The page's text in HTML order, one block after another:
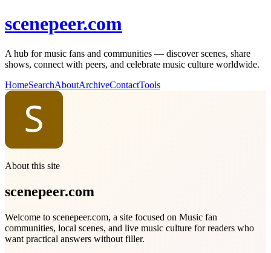
scenepeer.com
A hub for music fans and communities — discover scenes, share
shows, connect with peers, and celebrate music culture worldwide.
HomeSearchAboutArchiveContactTools
About this site
scenepeer.com
Welcome to scenepeer.com, a site focused on Music fan
communities, local scenes, and live music culture for readers who
want practical answers without filler.